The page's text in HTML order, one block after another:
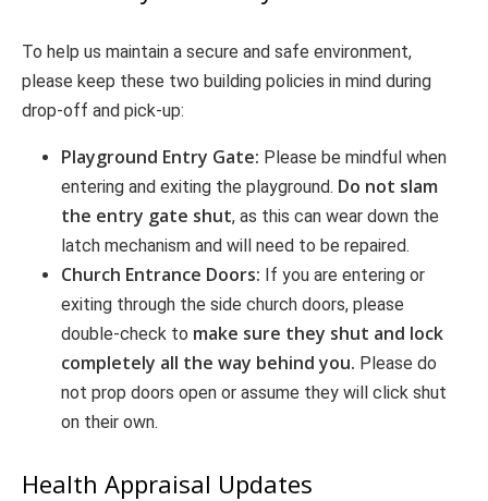
To help us maintain a secure and safe environment,
please keep these two building policies in mind during
drop-off and pick-up:
Playground Entry Gate: Please be mindful when
entering and exiting the playground. Do not slam
the entry gate shut, as this can wear down the
latch mechanism and will need to be repaired.
Church Entrance Doors: If you are entering or
exiting through the side church doors, please
double-check to make sure they shut and lock
completely all the way behind you. Please do
not prop doors open or assume they will click shut
on their own.
Health Appraisal Updates